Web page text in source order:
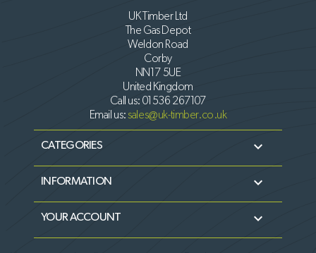
UK Timber Ltd
The Gas Depot
Weldon Road
Corby
NN17 5UE
United Kingdom
Call us: 01536 267107
Email us:sales@uk-timber.co.uk
CATEGORIES 
INFORMATION 
YOUR ACCOUNT 